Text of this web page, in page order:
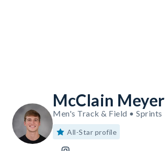
McClain Meyer
Men's Track & Field • Sprints
All-Star profile